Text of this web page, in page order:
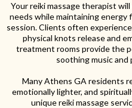
Your reiki massage therapist
needs while maintaining
session. Clients often
physical knots release and
treatment rooms provide the
soothing music and
Many Athens GA residents
emotionally lighter, and
unique reiki massage